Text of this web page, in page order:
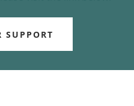
SUPPORT